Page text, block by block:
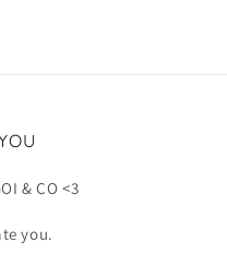
& CO <3
you.